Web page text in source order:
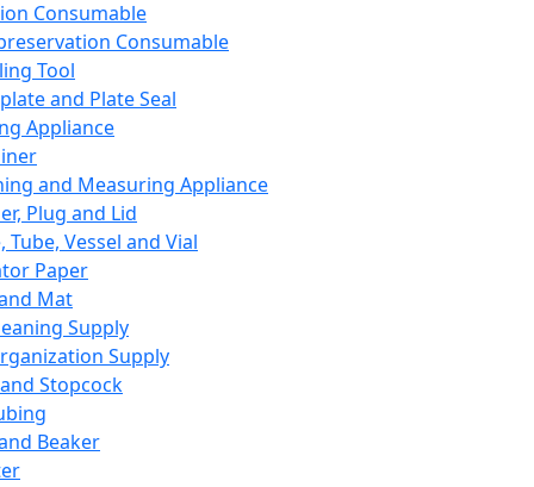
Consumable
Consumable
Tool
and Plate Seal
Appliance
and Measuring Appliance
Plug and Lid
Tube, Vessel and Vial
Paper
Mat
Supply
Supply
Stopcock
Beaker